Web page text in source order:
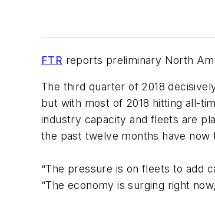
FTR reports preliminary North
The third quarter of 2018
but with most of 2018 hitting all-
industry capacity and fleets are
the past twelve months have now
“The pressure is on fleets to add
“The economy is surging right